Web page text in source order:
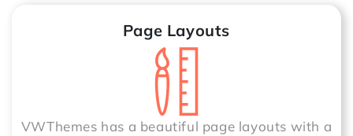
Page Layouts
VWThemes has a beautiful page layouts with a